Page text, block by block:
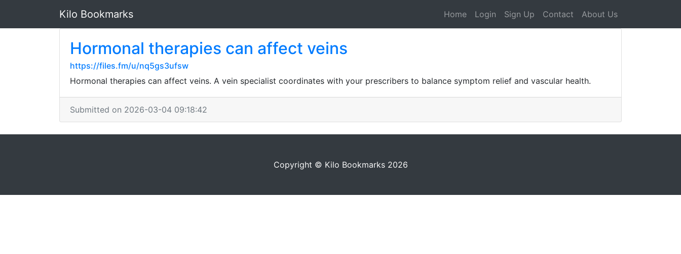
Kilo Bookmarks Home Login Sign Up Contact About Us
Hormonal therapies can affect veins
https://files.fm/u/nq5gs3ufsw
Hormonal therapies can affect veins. A vein specialist coordinates with your prescribers to balance symptom relief and vascular health.
Submitted on 2026-03-04 09:18:42
Copyright © Kilo Bookmarks 2026